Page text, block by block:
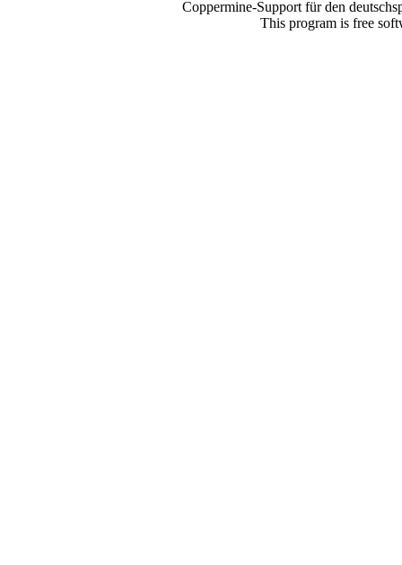
Coppermine-Support für den
This program is free